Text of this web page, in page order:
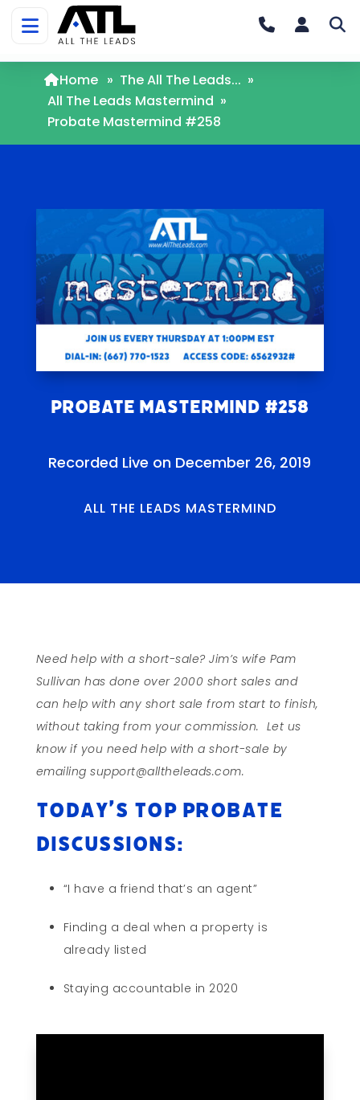
Home » The All The Leads... »
All The Leads Mastermind »
Probate Mastermind #258
Probate Mastermind #258
Recorded Live on December 26, 2019
ALL THE LEADS MASTERMIND
Need help with a short-sale? Jim’s wife Pam
Sullivan has done over 2000 short sales and
can help with any short sale from start to finish,
without taking from your commission. Let us
know if you need help with a short-sale by
emailing support@alltheleads.com.
Today’s Top Probate
Discussions:
“I have a friend that’s an agent”
Finding a deal when a property is
already listed
Staying accountable in 2020